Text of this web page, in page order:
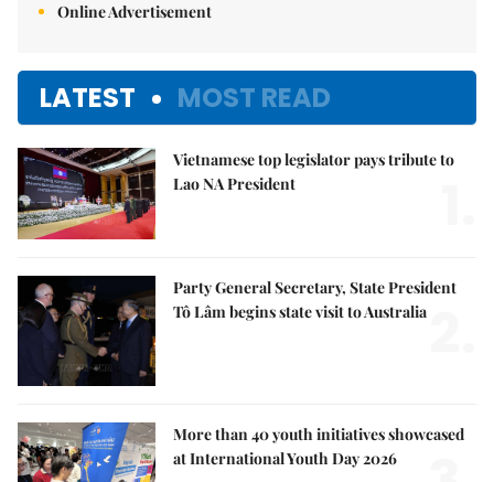
Online Advertisement
LATEST MOST READ
Vietnamese top legislator pays tribute to
Lao NA President
Party General Secretary, State President
Tô Lâm begins state visit to Australia
More than 40 youth initiatives showcased
at International Youth Day 2026